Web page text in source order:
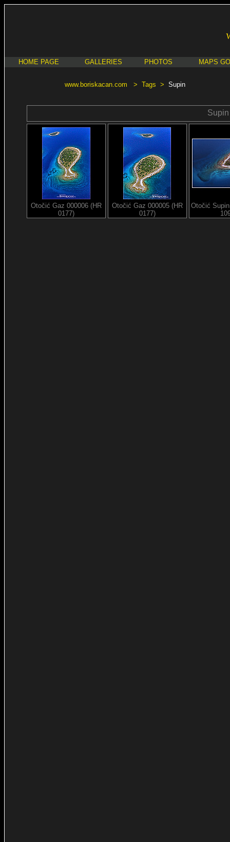
HOME PAGE GALLERIES PHOTOS MAPS
www.boriskacan.com > Tags > Supin
Supin
Otočić Gaz 000006 (HR
0177)
Otočić Gaz 000005 (HR
0177)
Otočić